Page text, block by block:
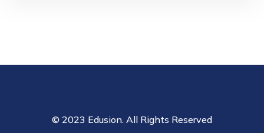
© 2023 Edusion. All Rights Reserved